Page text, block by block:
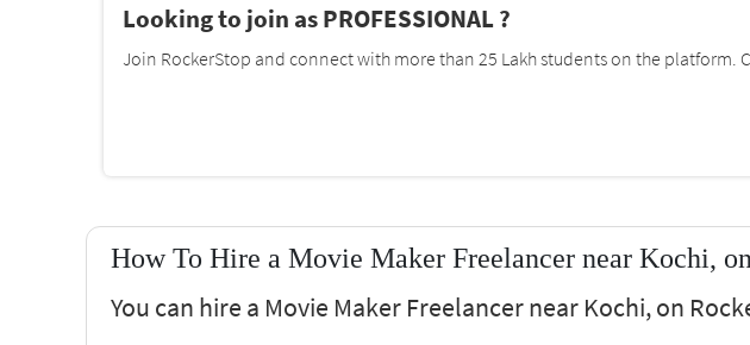
Looking to join as PROFESSIONAL ?
Join RockerStop and connect with more than 25 Lakh students on the platform.
How To Hire a Movie Maker Freelancer near Kochi,
You can hire a Movie Maker Freelancer near Kochi, on